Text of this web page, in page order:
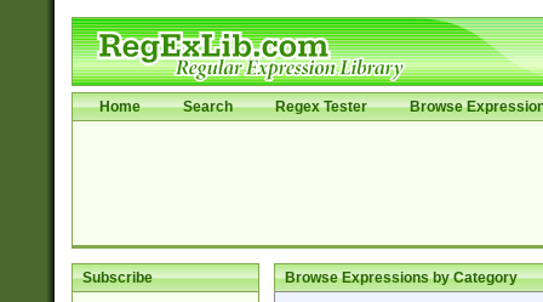
Home Search Regex Tester Browse
Subscribe Browse Expressions by Category